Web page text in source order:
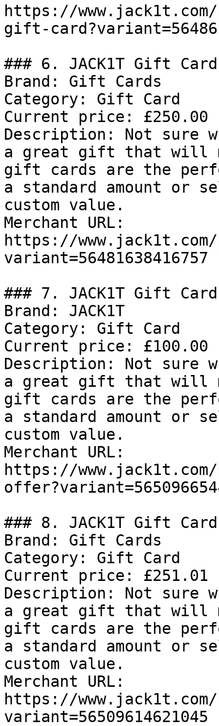
https://
gift-
### 6. JACK1T Gift Card
Brand: Gift Cards
Category: Gift Card
Current price: £250.00
Description: Not sure
a great gift that will
gift cards are the
a standard amount or
custom value.
Merchant URL:
https://
variant=56481638416757
### 7. JACK1T Gift Card
Brand: JACK1T
Category: Gift Card
Current price: £100.00
Description: Not sure
a great gift that will
gift cards are the
a standard amount or
custom value.
Merchant URL:
https://
### 8. JACK1T Gift Card
Brand: Gift Cards
Category: Gift Card
Current price: £251.01
Description: Not sure
a great gift that will
gift cards are the
a standard amount or
custom value.
Merchant URL:
https://
variant=56509614621045